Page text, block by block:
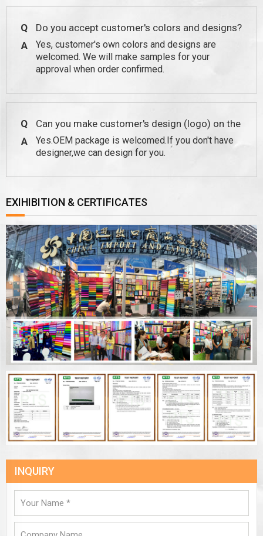
Q
Do you accept customer's colors and designs?
A
Yes, customer's own colors and designs are
welcomed. We will make samples for your
approval when order confirmed.
Q
Can you make customer's design (logo) on the
package?
A
Yes.OEM package is welcomed.If you don't have
designer,we can design for you.
EXIHIBITION & CERTIFICATES
INQUIRY